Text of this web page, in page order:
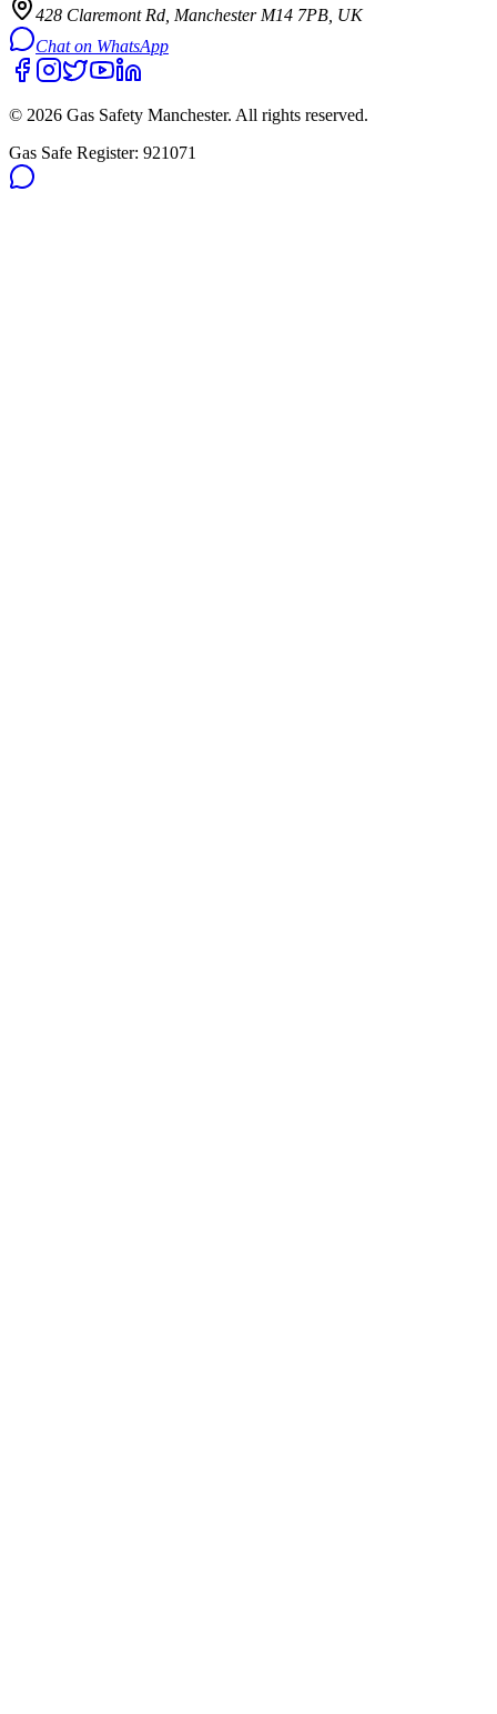
428 Claremont Rd, Manchester M14 7PB, UK
Chat on WhatsApp
© 2026 Gas Safety Manchester. All rights reserved.
Gas Safe Register: 921071